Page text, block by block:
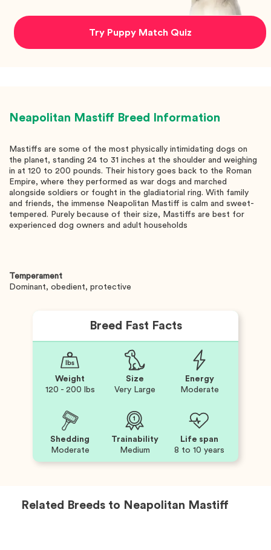
Try Puppy Match Quiz
Neapolitan Mastiff Breed Information
Mastiffs are some of the most physically intimidating dogs on
the planet, standing 24 to 31 inches at the shoulder and weighing
in at 120 to 200 pounds. Their history goes back to the Roman
Empire, where they performed as war dogs and marched
alongside soldiers or fought in the gladiatorial ring. With family
and friends, the immense Neapolitan Mastiff is calm and sweet-
tempered. Purely because of their size, Mastiffs are best for
experienced dog owners and adult households
Temperament
Dominant, obedient, protective
Breed Fast Facts
Weight
120 - 200 lbs
Size
Very Large
Energy
Moderate
Shedding
Moderate
Trainability
Medium
Life span
8 to 10 years
Related Breeds to Neapolitan Mastiff